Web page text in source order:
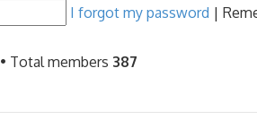
I forgot my password |
• Total members 387